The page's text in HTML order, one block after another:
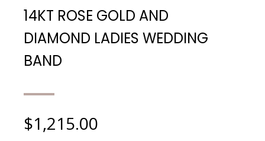
14KT ROSE GOLD AND
DIAMOND LADIES WEDDING
BAND
$1,215.00